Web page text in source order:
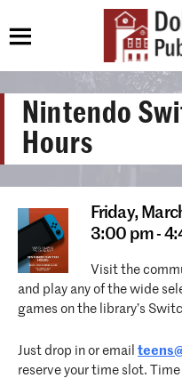
Nintendo
Hours
Friday,
3:00 pm -
Visit the
and play any of the wide
games on the library’s
Just drop in or email
reserve your time slot.